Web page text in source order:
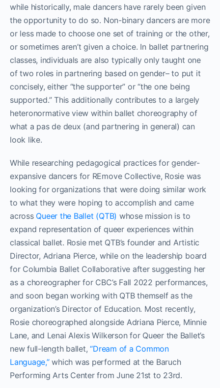
while historically, male dancers have rarely been given
the opportunity to do so. Non-binary dancers are more
or less made to choose one set of training or the other,
or sometimes aren’t given a choice. In ballet partnering
classes, individuals are also typically only taught one
of two roles in partnering based on gender– to put it
concisely, either “the supporter” or “the one being
supported.” This additionally contributes to a largely
heteronormative view within ballet choreography of
what a pas de deux (and partnering in general) can
look like.
While researching pedagogical practices for gender-
expansive dancers for REmove Collective, Rosie was
looking for organizations that were doing similar work
to what they were hoping to accomplish and came
across Queer the Ballet (QTB) whose mission is to
expand representation of queer experiences within
classical ballet. Rosie met QTB’s founder and Artistic
Director, Adriana Pierce, while on the leadership board
for Columbia Ballet Collaborative after suggesting her
as a choreographer for CBC’s Fall 2022 performances,
and soon began working with QTB themself as the
organization’s Director of Education. Most recently,
Rosie choreographed alongside Adriana Pierce, Minnie
Lane, and Lenai Alexis Wilkerson for Queer the Ballet’s
new full-length ballet,“Dream of a Common
Language,”which was performed at the Baruch
Performing Arts Center from June 21st to 23rd.